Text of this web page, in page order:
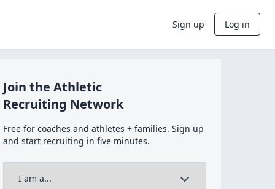
Sign up Log in
Join the Athletic
Recruiting Network
Free for coaches and athletes + families. Sign up
and start recruiting in five minutes.